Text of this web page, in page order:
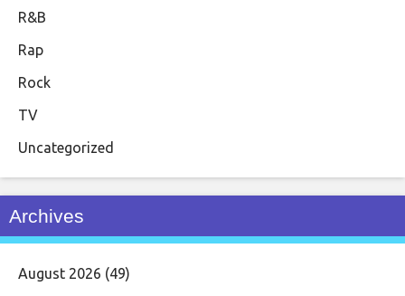
R&B
Rap
Rock
TV
Uncategorized
Archives
August 2026 (49)